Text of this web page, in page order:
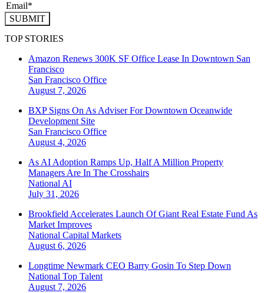
SUBMIT
TOP STORIES
Amazon Renews 300K SF Office Lease In Downtown San
Francisco
San Francisco Office
August 7, 2026
BXP Signs On As Adviser For Downtown Oceanwide
Development Site
San Francisco Office
August 4, 2026
As AI Adoption Ramps Up, Half A Million Property
Managers Are In The Crosshairs
National AI
July 31, 2026
Brookfield Accelerates Launch Of Giant Real Estate Fund As
Market Improves
National Capital Markets
August 6, 2026
Longtime Newmark CEO Barry Gosin To Step Down
National Top Talent
August 7, 2026